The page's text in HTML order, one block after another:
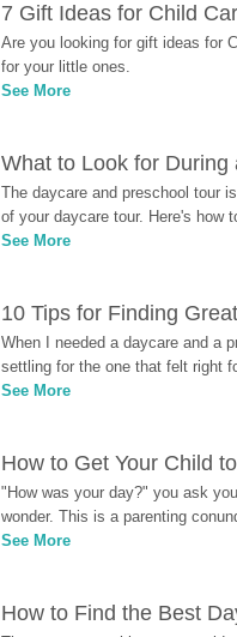
7 Gift Ideas for Child
Are you looking for gift ideas for
for your little ones.
See More
What to Look for During
The daycare and preschool tour
of your daycare tour. Here's how
See More
10 Tips for Finding
When I needed a daycare and a
settling for the one that felt right
See More
How to Get Your Child
"How was your day?" you ask
wonder. This is a parenting
See More
How to Find the Best